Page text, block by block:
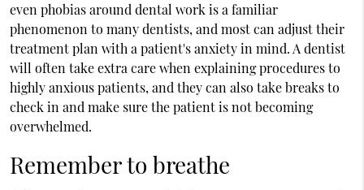
even phobias around dental work is a familiar
phenomenon to many dentists, and most can adjust their
treatment plan with a patient's anxiety in mind. A dentist
will often take extra care when explaining procedures to
highly anxious patients, and they can also take breaks to
check in and make sure the patient is not becoming
overwhelmed.
Remember to breathe